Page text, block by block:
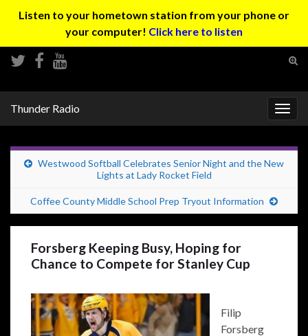
Listen to your hometown station from your phone or
your computer! Click here to listen
Thunder Radio
Westwood Softball Celebrates Senior Night and the New
Lights at Lady Rocket Field
Coffee County Middle School Prep Tryout Information
Forsberg Keeping Busy, Hoping for
Chance to Compete for Stanley Cup
Filip
Forsberg